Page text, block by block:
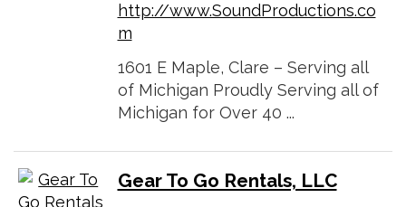
http://www.SoundProductions.co
m
1601 E Maple, Clare – Serving all
of Michigan Proudly Serving all of
Michigan for Over 40 ...
Gear To Go Rentals, LLC